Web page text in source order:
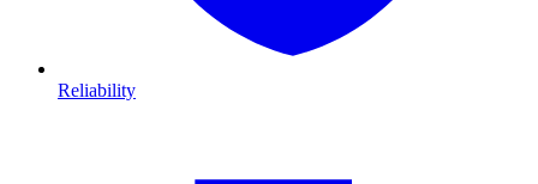
Reliability